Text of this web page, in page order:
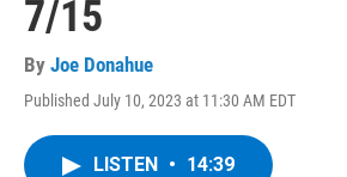
7/15
By Joe Donahue
Published July 10, 2023 at 11:30 AM EDT
LISTEN • 14:39